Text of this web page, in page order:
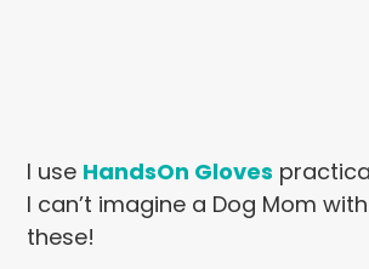
I use HandsOn Gloves
I can’t imagine a Dog Mom
these!